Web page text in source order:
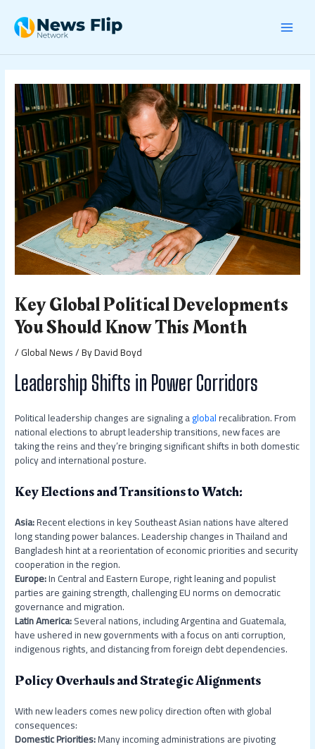
content
Key Global Political Developments
You Should Know This Month
/Global News/ ByDavid Boyd
Leadership Shifts in Power Corridors
Political leadership changes are signaling aglobalrecalibration. From
national elections to abrupt leadership transitions, new faces are
taking the reins and they’re bringing significant shifts in both domestic
policy and international posture.
Key Elections and Transitions to Watch:
Asia:Recent elections in key Southeast Asian nations have altered
long standing power balances. Leadership changes in Thailand and
Bangladesh hint at a reorientation of economic priorities and security
cooperation in the region.
Europe:In Central and Eastern Europe, right leaning and populist
parties are gaining strength, challenging EU norms on democratic
governance and migration.
Latin America:Several nations, including Argentina and Guatemala,
have ushered in new governments with a focus on anti corruption,
indigenous rights, and distancing from foreign debt dependencies.
Policy Overhauls and Strategic Alignments
With new leaders comes new policy direction often with global
consequences:
Domestic Priorities:Many incoming administrations are pivoting
navigation